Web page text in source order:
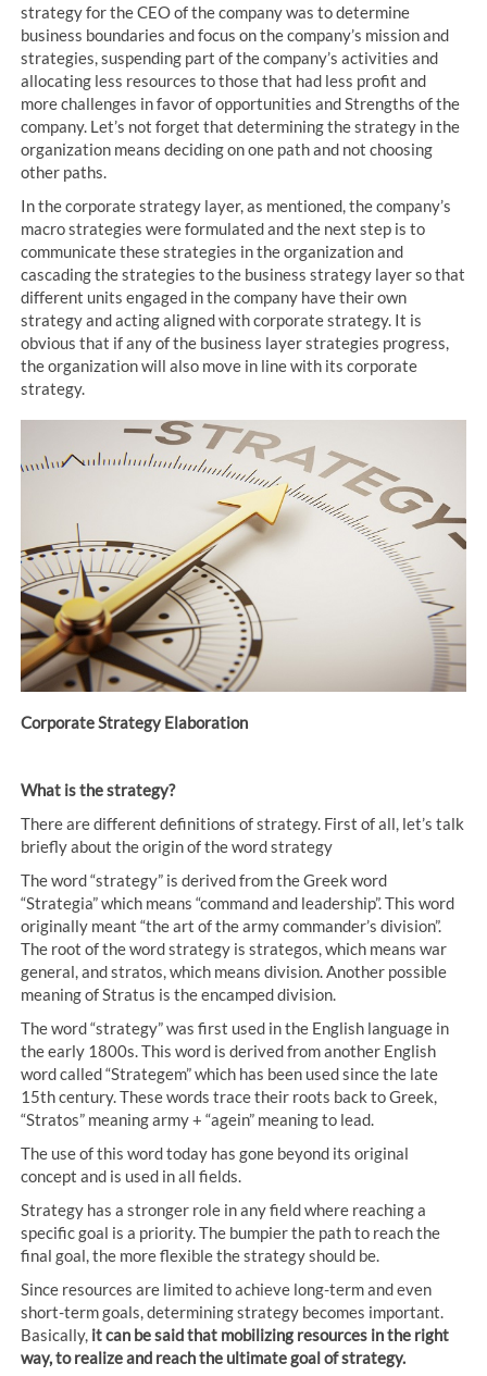
strategy for the CEO of the company was to determine
business boundaries and focus on the company’s mission and
strategies, suspending part of the company’s activities and
allocating less resources to those that had less profit and
more challenges in favor of opportunities and Strengths of the
company. Let’s not forget that determining the strategy in the
organization means deciding on one path and not choosing
other paths.
In the corporate strategy layer, as mentioned, the company’s
macro strategies were formulated and the next step is to
communicate these strategies in the organization and
cascading the strategies to the business strategy layer so that
different units engaged in the company have their own
strategy and acting aligned with corporate strategy. It is
obvious that if any of the business layer strategies progress,
the organization will also move in line with its corporate
strategy.
Corporate Strategy Elaboration
What is the strategy?
There are different definitions of strategy. First of all, let’s talk
briefly about the origin of the word strategy
The word “strategy” is derived from the Greek word
“Strategia” which means “command and leadership”. This word
originally meant “the art of the army commander’s division”.
The root of the word strategy is strategos, which means war
general, and stratos, which means division. Another possible
meaning of Stratus is the encamped division.
The word “strategy” was first used in the English language in
the early 1800s. This word is derived from another English
word called “Strategem” which has been used since the late
15th century. These words trace their roots back to Greek,
“Stratos” meaning army + “agein” meaning to lead.
The use of this word today has gone beyond its original
concept and is used in all fields.
Strategy has a stronger role in any field where reaching a
specific goal is a priority. The bumpier the path to reach the
final goal, the more flexible the strategy should be.
Since resources are limited to achieve long-term and even
short-term goals, determining strategy becomes important.
Basically, it can be said that mobilizing resources in the right
way, to realize and reach the ultimate goal of strategy.